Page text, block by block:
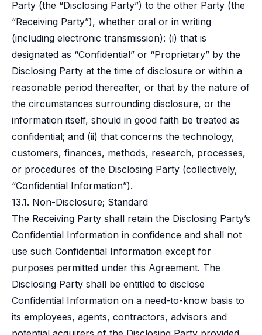
Party (the “Disclosing Party”) to the other Party (the
“Receiving Party”), whether oral or in writing
(including electronic transmission): (i) that is
designated as “Confidential” or “Proprietary” by the
Disclosing Party at the time of disclosure or within a
reasonable period thereafter, or that by the nature of
the circumstances surrounding disclosure, or the
information itself, should in good faith be treated as
confidential; and (ii) that concerns the technology,
customers, finances, methods, research, processes,
or procedures of the Disclosing Party (collectively,
“Confidential Information”).
13.1. Non-Disclosure; Standard
The Receiving Party shall retain the Disclosing Party’s
Confidential Information in confidence and shall not
use such Confidential Information except for
purposes permitted under this Agreement. The
Disclosing Party shall be entitled to disclose
Confidential Information on a need-to-know basis to
its employees, agents, contractors, advisors and